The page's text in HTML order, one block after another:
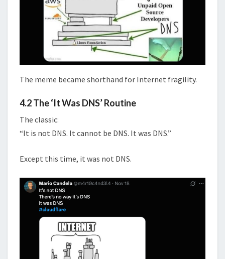
The meme became shorthand for Internet fragility.
4.2 The ‘It Was DNS’ Routine
The classic:
“It is not DNS. It cannot be DNS. It was DNS.”
Except this time, it was not DNS.